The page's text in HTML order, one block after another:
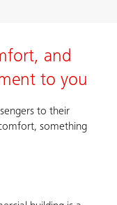
and
to you
to their
something